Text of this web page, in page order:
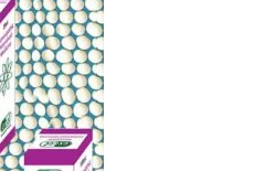
product
has
multiple
variants.
The